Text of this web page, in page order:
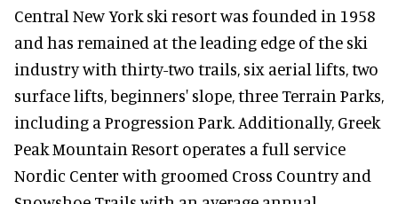
Central New York ski resort was founded in 1958
and has remained at the leading edge of the ski
industry with thirty-two trails, six aerial lifts, two
surface lifts, beginners' slope, three Terrain Parks,
including a Progression Park. Additionally, Greek
Peak Mountain Resort operates a full service
Nordic Center with groomed Cross Country and